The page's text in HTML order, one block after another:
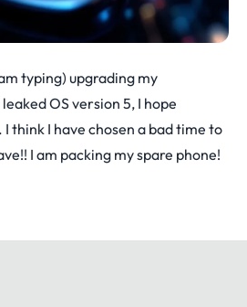
typing) upgrading my
OS version 5, I hope
think I have chosen a bad time to
I am packing my spare phone!